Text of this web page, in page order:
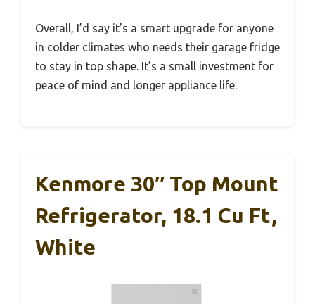
Overall, I’d say it’s a smart upgrade for anyone
in colder climates who needs their garage fridge
to stay in top shape. It’s a small investment for
peace of mind and longer appliance life.
Kenmore 30″ Top Mount
Refrigerator, 18.1 Cu Ft,
White